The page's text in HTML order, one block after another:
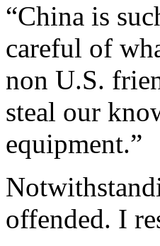
“China is
careful of
non U.S.
steal our
equipment.”
offended. I